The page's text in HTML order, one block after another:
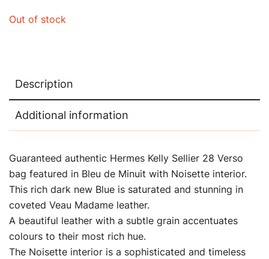
Out of stock
Description
Additional information
Guaranteed authentic Hermes Kelly Sellier 28 Verso
bag featured in Bleu de Minuit with Noisette interior.
This rich dark new Blue is saturated and stunning in
coveted Veau Madame leather.
A beautiful leather with a subtle grain accentuates
colours to their most rich hue.
The Noisette interior is a sophisticated and timeless